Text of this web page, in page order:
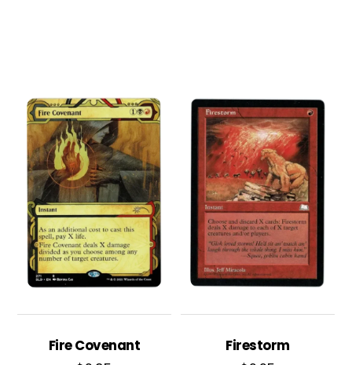
Fire Covenant
Firestorm